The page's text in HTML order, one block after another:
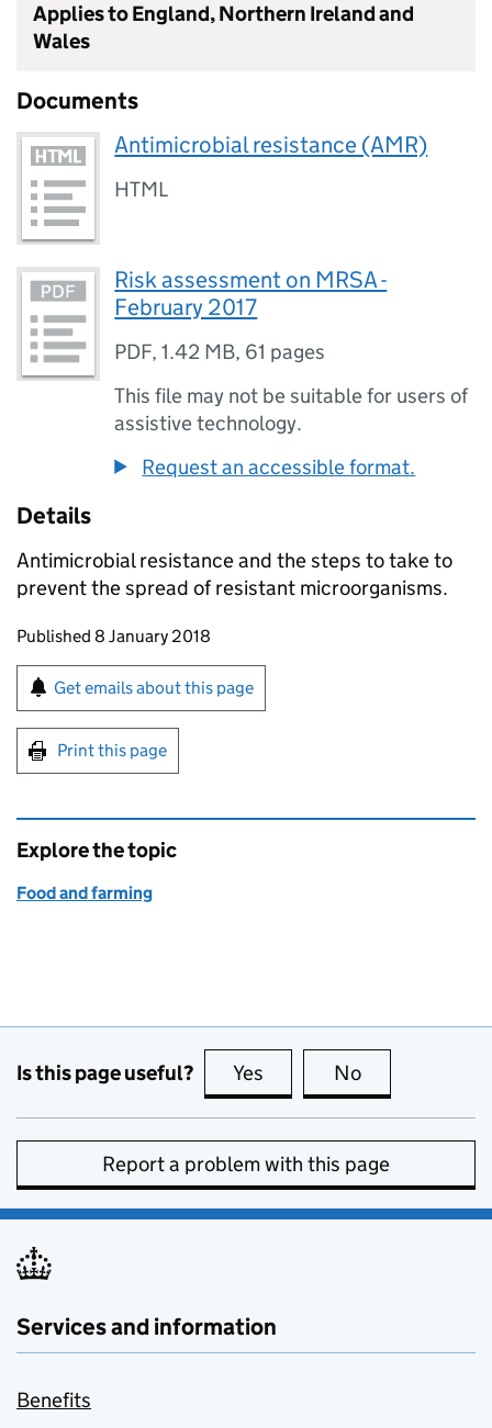
Applies to England, Northern Ireland and
Wales
Documents
Antimicrobial resistance (AMR)
HTML
Risk assessment on MRSA -
February 2017
PDF,1.42 MB, 61 pages
This file may not be suitable for users of
assistive technology.
Request an accessible format.
Details
Antimicrobial resistance and the steps to take to
prevent the spread of resistant microorganisms.
Updates to this page
Published 8 January 2018
Sign up for emails or print this page
Get emails about this page
Print this page
Explore the topic
Food and farming
Is this page useful? Yes this page is useful
No
Report a problem with this page
Services and information
Benefits